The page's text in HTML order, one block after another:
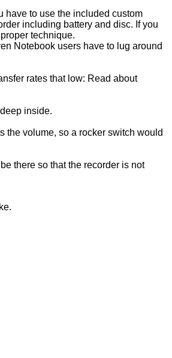
have to use the included custom
including battery and disc. If you
technique.
Notebook users have to lug around
rates that low: Read about
inside.
the volume, so a rocker switch would
there so that the recorder is not